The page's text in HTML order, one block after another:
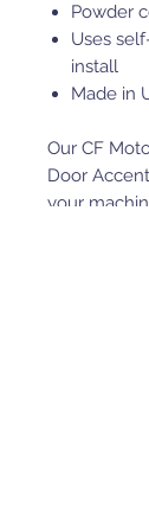
Powder
Uses
install
Made in
Our CF
Door
your